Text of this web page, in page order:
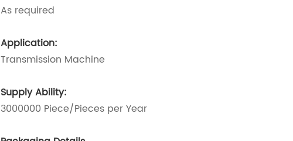
As required
Application:
Transmission Machine
Supply Ability:
3000000 Piece/Pieces per Year